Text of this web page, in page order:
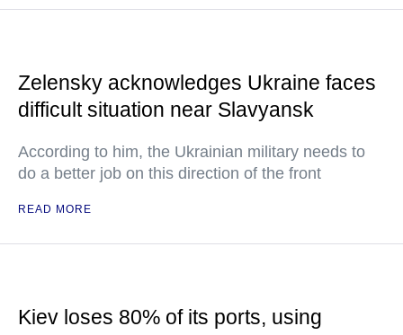
Zelensky acknowledges Ukraine faces
difficult situation near Slavyansk
According to him, the Ukrainian military needs to
do a better job on this direction of the front
READ MORE
Kiev loses 80% of its ports, using